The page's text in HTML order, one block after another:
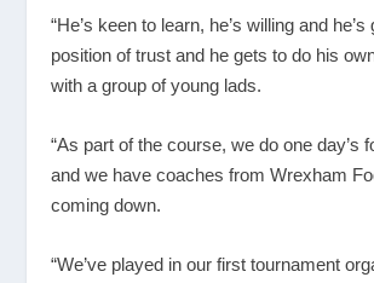
“He’s keen to learn, he’s willing and he’s
position of trust and he gets to do his
with a group of young lads.
“As part of the course, we do one day’s
and we have coaches from Wrexham
coming down.
“We’ve played in our first tournament